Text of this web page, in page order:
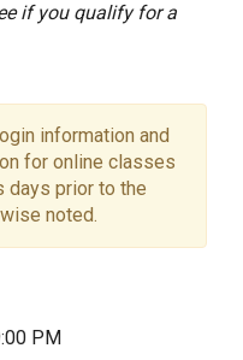
if you qualify for a
information and
for online classes
days prior to the
noted.
PM